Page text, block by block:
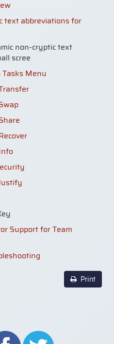
text abbreviations for
non-cryptic text
scree
Tasks Menu
Support for Team
Print